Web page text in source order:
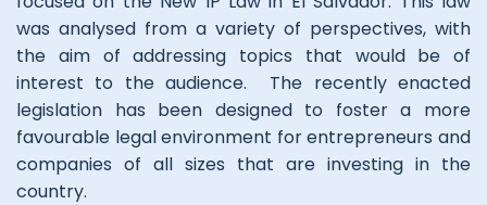
was analysed from a variety of perspectives, with
the aim of addressing topics that would be of
interest to the audience. The recently enacted
legislation has been designed to foster a more
favourable legal environment for entrepreneurs and
companies of all sizes that are investing in the
country.